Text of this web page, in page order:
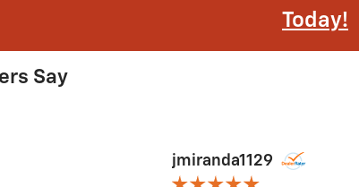
Today!
Say
jmiranda1129